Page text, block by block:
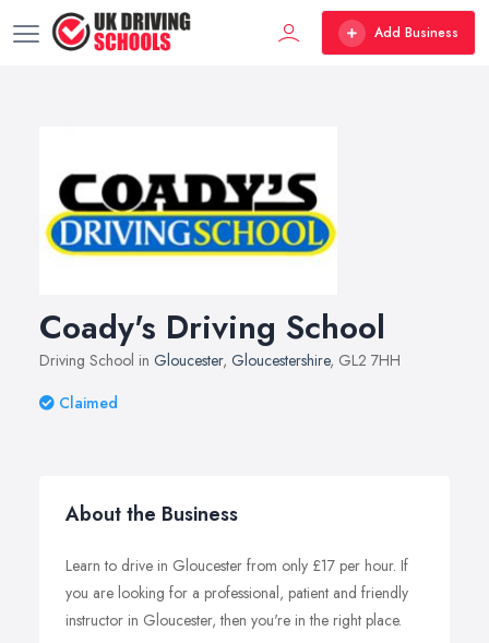
Add Business
Coady's Driving School
Driving School in Gloucester, Gloucestershire, GL2 7HH
Claimed
About the Business
Learn to drive in Gloucester from only £17 per hour. If
you are looking for a professional, patient and friendly
instructor in Gloucester, then you're in the right place.